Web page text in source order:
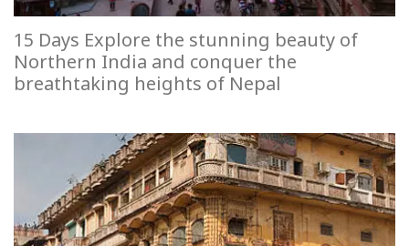
15 Days Explore the stunning beauty of
Northern India and conquer the
breathtaking heights of Nepal